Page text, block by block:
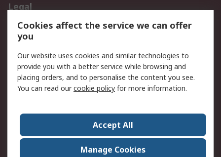
Legal
Data Protection
Email Security
Privacy Policy
Terms and Conditions
of Sale
About RS
Press Centre
World Wide
Cookies affect the service we can offer
you
Our website uses cookies and similar technologies to
provide you with a better service while browsing and
placing orders, and to personalise the content you see.
You can read ourcookie policy for more information.
Accept All
Manage Cookies